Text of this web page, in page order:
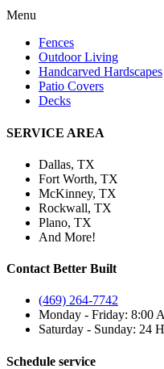
Menu
Fences
Outdoor Living
Handcarved Hardscapes
Patio Covers
Decks
SERVICE AREA
Dallas, TX
Fort Worth, TX
McKinney, TX
Rockwall, TX
Plano, TX
And More!
Contact Better Built
(469) 264-7742
Monday - Friday: 8:00
Saturday - Sunday: 24
Schedule service